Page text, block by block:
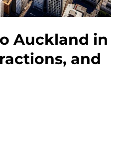
Auckland in
and